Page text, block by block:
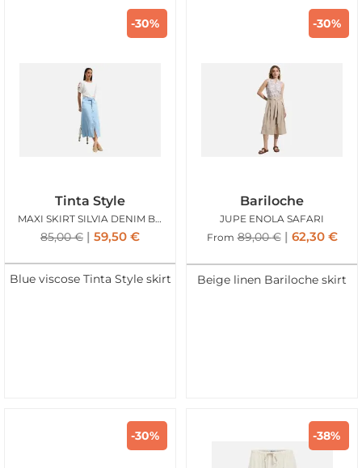
-30%
Tinta Style
MAXI SKIRT SILVIA DENIM BLUE
85,00€ 59,50 €
Blue viscose Tinta Style skirt
-30%
Bariloche
JUPE ENOLA SAFARI
From 89,00€ 62,30 €
Beige linen Bariloche skirt
-30% -38%